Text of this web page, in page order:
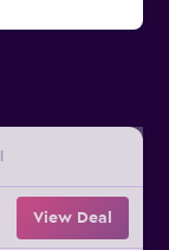
View Deal